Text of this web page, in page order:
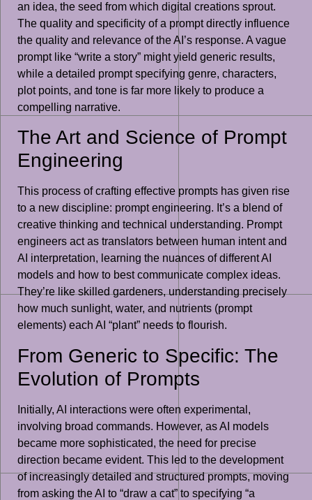
an idea, the seed from which digital creations sprout.
The quality and specificity of a prompt directly influence
the quality and relevance of the AI’s response. A vague
prompt like “write a story” might yield generic results,
while a detailed prompt specifying genre, characters,
plot points, and tone is far more likely to produce a
compelling narrative.
The Art and Science of Prompt
Engineering
This process of crafting effective prompts has given rise
to a new discipline: prompt engineering. It’s a blend of
creative thinking and technical understanding. Prompt
engineers act as translators between human intent and
AI interpretation, learning the nuances of different AI
models and how to best communicate complex ideas.
They’re like skilled gardeners, understanding precisely
how much sunlight, water, and nutrients (prompt
elements) each AI “plant” needs to flourish.
From Generic to Specific: The
Evolution of Prompts
Initially, AI interactions were often experimental,
involving broad commands. However, as AI models
became more sophisticated, the need for precise
direction became evident. This led to the development
of increasingly detailed and structured prompts, moving
from asking the AI to “draw a cat” to specifying “a